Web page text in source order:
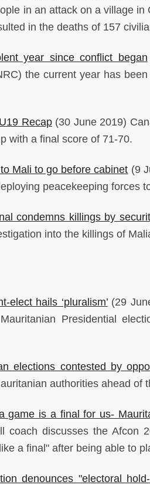
in an attack on a village
in the deaths of 157
year since conflict began
the current year has
Recap(30 June 2019)
with a final score of 71-70.
Mali to go before cabinet (9
peacekeeping forces
condemns killings by
into the killings of
elect hails ‘pluralism’(29
Presidential
elections contested by
authorities ahead of
game is a final for us-
coach discusses the Afcon
a final" after being able to
denounces "electoral